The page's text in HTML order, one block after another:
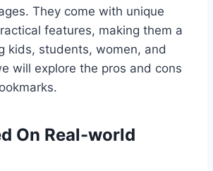
They come with unique
features, making them a
kids, students, women, and
will explore the pros and cons
On Real-world